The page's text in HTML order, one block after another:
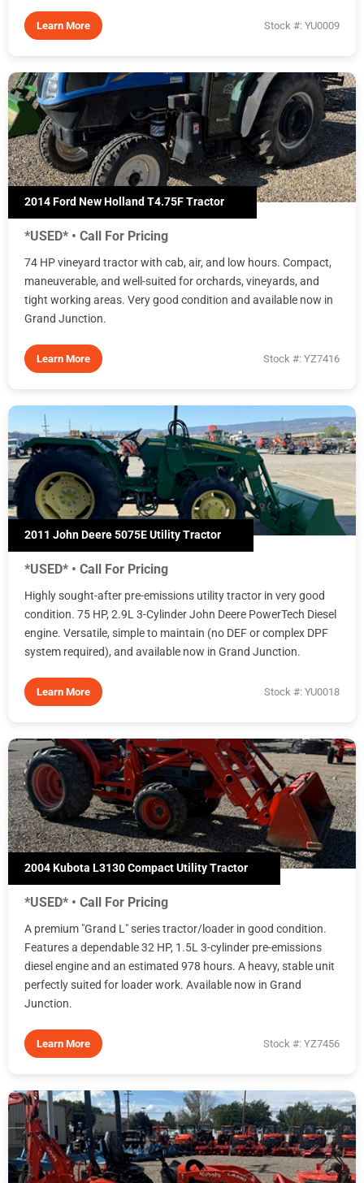
Learn More Stock #: YU0009
2014 Ford New Holland T4.75F Tractor
*USED* • Call For Pricing
74 HP vineyard tractor with cab, air, and low hours. Compact,
maneuverable, and well-suited for orchards, vineyards, and
tight working areas. Very good condition and available now in
Grand Junction.
Learn More Stock #: YZ7416
2011 John Deere 5075E Utility Tractor
*USED* • Call For Pricing
Highly sought-after pre-emissions utility tractor in very good
condition. 75 HP, 2.9L 3-Cylinder John Deere PowerTech Diesel
engine. Versatile, simple to maintain (no DEF or complex DPF
system required), and available now in Grand Junction.
Learn More Stock #: YU0018
2004 Kubota L3130 Compact Utility Tractor
*USED* • Call For Pricing
A premium "Grand L" series tractor/loader in good condition.
Features a dependable 32 HP, 1.5L 3-cylinder pre-emissions
diesel engine and an estimated 978 hours. A heavy, stable unit
perfectly suited for loader work. Available now in Grand
Junction.
Learn More Stock #: YZ7456